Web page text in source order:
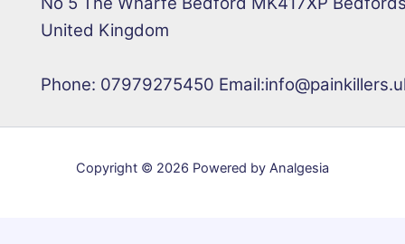
United Kingdom
Phone: 07979275450
Copyright © 2026 Powered by Analgesia